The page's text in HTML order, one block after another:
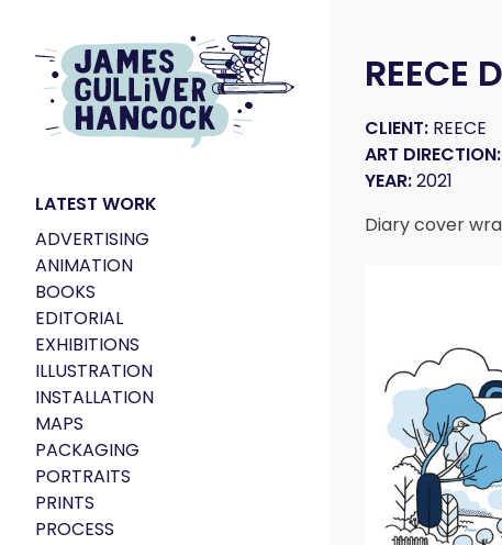
LATEST WORK
ADVERTISING
ANIMATION
BOOKS
EDITORIAL
EXHIBITIONS
ILLUSTRATION
INSTALLATION
MAPS
PACKAGING
PORTRAITS
PRINTS
PROCESS
REECE
CLIENT: REECE
ART DIRECTION:
YEAR:2021
Diary cover